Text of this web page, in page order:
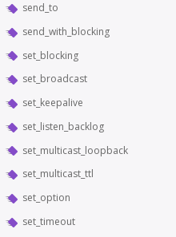
send_to
send_with_blocking
set_blocking
set_broadcast
set_keepalive
set_listen_backlog
set_multicast_loopback
set_multicast_ttl
set_option
set_timeout